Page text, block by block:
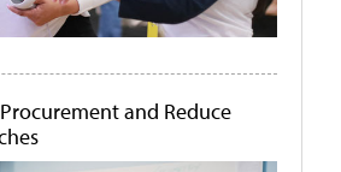
and Reduce